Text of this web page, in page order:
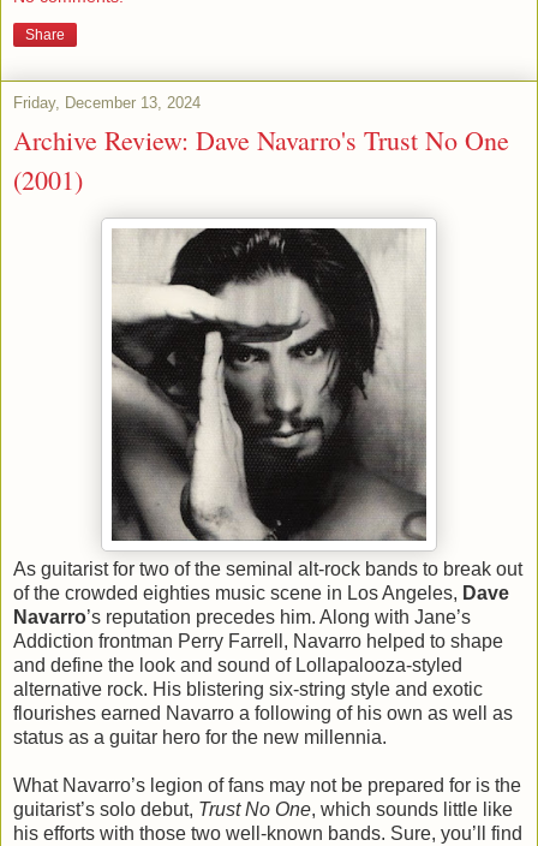
Share
Friday, December 13, 2024
Archive Review: Dave Navarro's Trust No One
(2001)
As guitarist for two of the seminal alt-rock bands to break out
of the crowded eighties music scene in Los Angeles, Dave
Navarro’s reputation precedes him. Along with Jane’s
Addiction frontman Perry Farrell, Navarro helped to shape
and define the look and sound of Lollapalooza-styled
alternative rock. His blistering six-string style and exotic
flourishes earned Navarro a following of his own as well as
status as a guitar hero for the new millennia.
What Navarro’s legion of fans may not be prepared for is the
guitarist’s solo debut, Trust No One, which sounds little like
his efforts with those two well-known bands. Sure, you’ll find